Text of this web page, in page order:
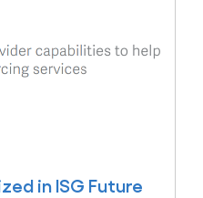
in ISG Future